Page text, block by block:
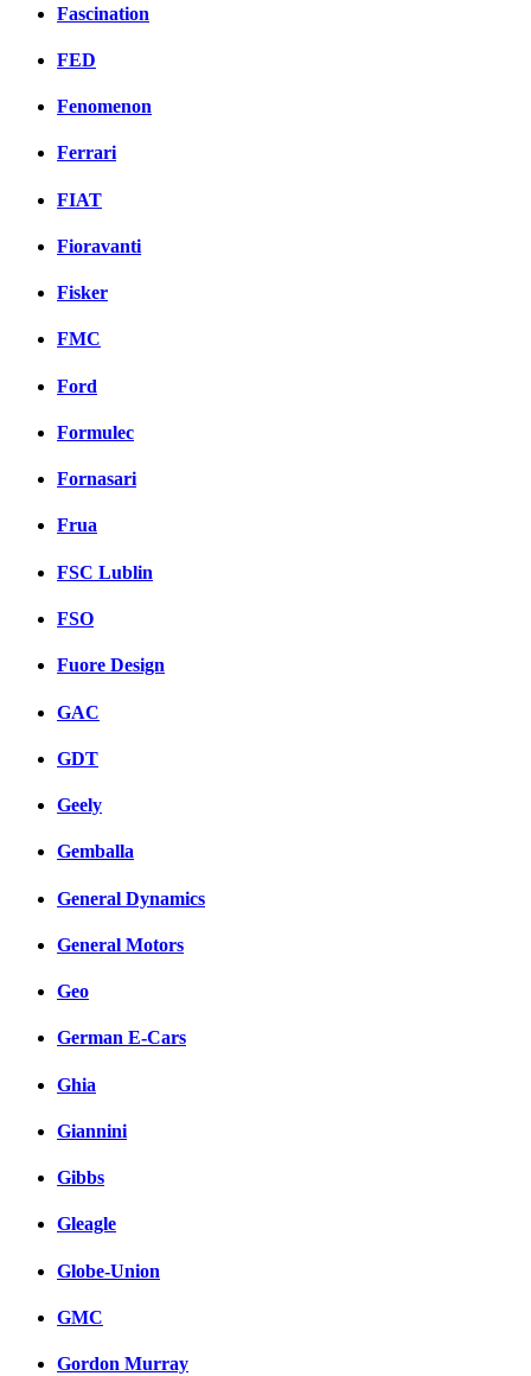
Fascination
FED
Fenomenon
Ferrari
FIAT
Fioravanti
Fisker
FMC
Ford
Formulec
Fornasari
Frua
FSC Lublin
FSO
Fuore Design
GAC
GDT
Geely
Gemballa
General Dynamics
General Motors
Geo
German E-Cars
Ghia
Giannini
Gibbs
Gleagle
Globe-Union
GMC
Gordon Murray